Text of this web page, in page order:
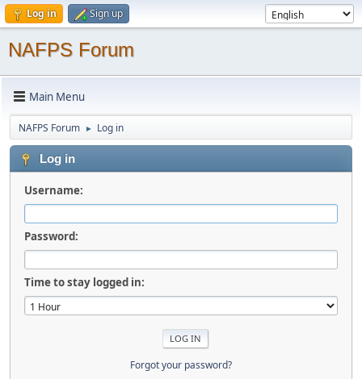
Log in Sign up
NAFPS Forum
Main Menu
NAFPS Forum ► Log in
Log in
Username:
Password:
Time to stay logged in:
Forgot your password?